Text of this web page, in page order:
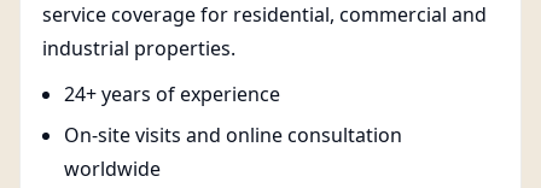
service coverage for residential, commercial and
industrial properties.
24+ years of experience
On-site visits and online consultation
worldwide